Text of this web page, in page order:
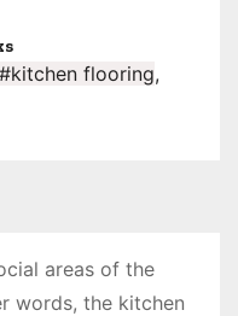
#kitchen flooring,
areas of the
words, the kitchen